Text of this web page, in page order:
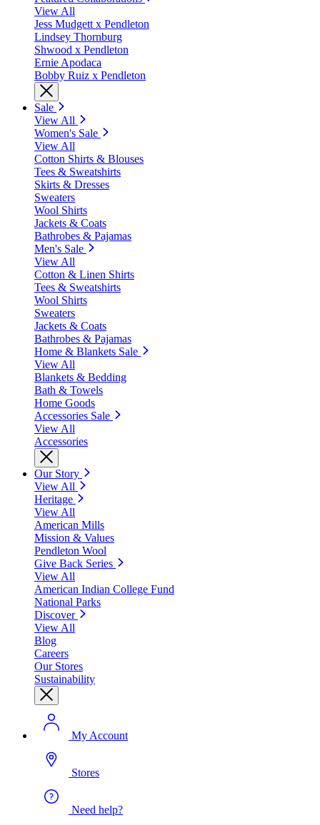
View All
Jess Mudgett x Pendleton
Lindsey Thornburg
Shwood x Pendleton
Ernie Apodaca
Bobby Ruiz x Pendleton
Sale
View All
Women's Sale
View All
Cotton Shirts & Blouses
Tees & Sweatshirts
Skirts & Dresses
Sweaters
Wool Shirts
Jackets & Coats
Bathrobes & Pajamas
Men's Sale
View All
Cotton & Linen Shirts
Tees & Sweatshirts
Wool Shirts
Sweaters
Jackets & Coats
Bathrobes & Pajamas
Home & Blankets Sale
View All
Blankets & Bedding
Bath & Towels
Home Goods
Accessories Sale
View All
Accessories
Our Story
View All
Heritage
View All
American Mills
Mission & Values
Pendleton Wool
Give Back Series
View All
American Indian College Fund
National Parks
Discover
View All
Blog
Careers
Our Stores
Sustainability
My Account
Stores
Need help?